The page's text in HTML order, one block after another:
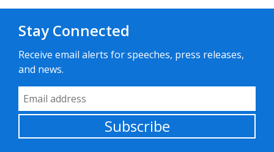
Stay Connected
Receive email alerts for speeches, press releases,
and news.
Email Address
Subscribe